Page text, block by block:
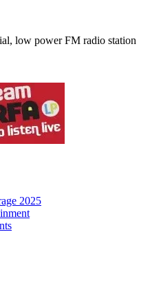
low power FM radio station
2025